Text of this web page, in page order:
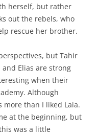
herself, but rather
out the rebels, who
rescue her brother.
but Tahir
Elias are strong
when their
Although
more than I liked Laia.
at the beginning, but
was a little